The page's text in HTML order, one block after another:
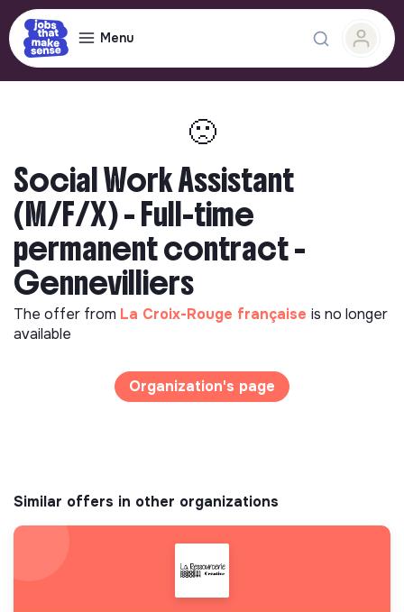
Menu
🙁
Social Work Assistant
(M/F/X) - Full-time
permanent contract -
Gennevilliers
The offer from La Croix-Rouge française is no longer
available
Organization's page
Similar offers in other organizations